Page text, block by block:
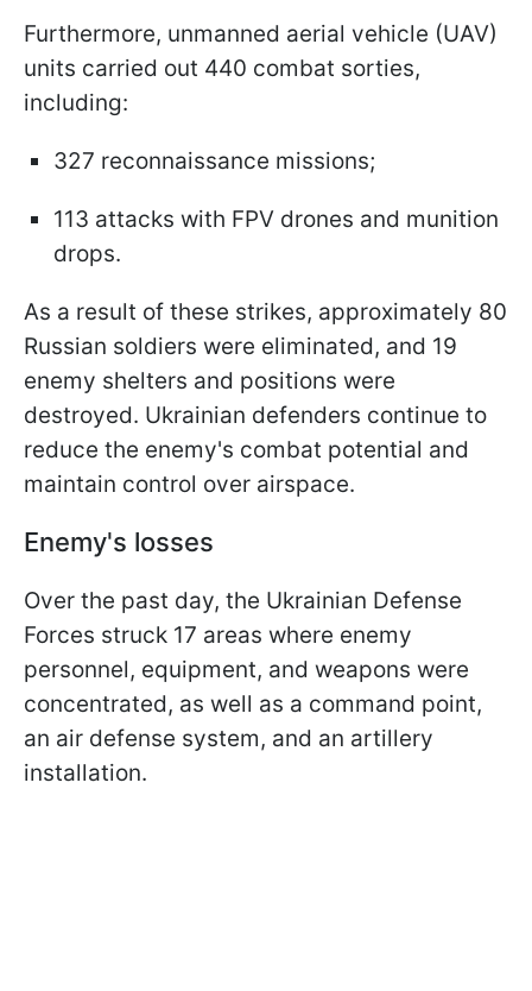
Furthermore, unmanned aerial vehicle (UAV)
units carried out 440 combat sorties,
including:
327 reconnaissance missions;
113 attacks with FPV drones and munition
drops.
As a result of these strikes, approximately 80
Russian soldiers were eliminated, and 19
enemy shelters and positions were
destroyed. Ukrainian defenders continue to
reduce the enemy's combat potential and
maintain control over airspace.
Enemy's losses
Over the past day, the Ukrainian Defense
Forces struck 17 areas where enemy
personnel, equipment, and weapons were
concentrated, as well as a command point,
an air defense system, and an artillery
installation.